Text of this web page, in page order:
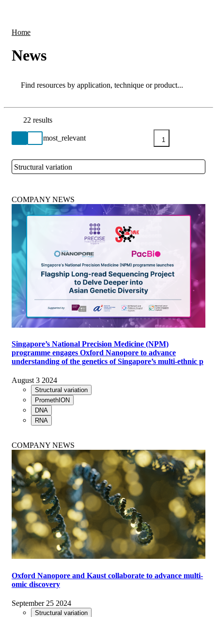
Home
News
Search
Go back to the Resource Centre homepage
22 results
1
Structural variation
COMPANY NEWS
Singapore’s National Precision Medicine (NPM)
programme engages Oxford Nanopore to advance
understanding of the genetics of Singapore’s multi-ethnic p
August 3 2024
Structural variation
PromethION
DNA
RNA
COMPANY NEWS
Oxford Nanopore and Kaust collaborate to advance multi-
omic discovery
September 25 2024
Structural variation